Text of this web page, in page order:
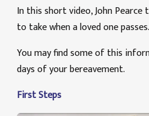
In this short video, John
to take when a loved one passes.
You may find some of this
days of your bereavement.
First Steps